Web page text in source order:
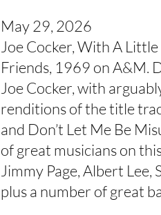
May 29, 2026
Joe Cocker, With A
Friends, 1969 on A&M.
Joe Cocker, with
renditions of the title
and Don’t Let Me Be
of great musicians on
Jimmy Page, Albert Lee,
plus a number of great